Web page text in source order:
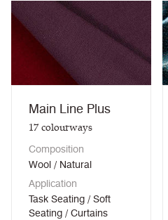
Main Line Plus
17colourways
Composition
Wool / Natural
Application
Task Seating / Soft
Seating / Curtains